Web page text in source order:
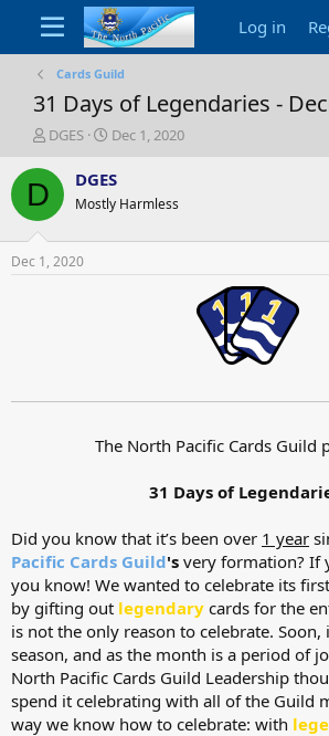
Log in
Cards Guild
31 Days of Legendaries -
T
r
e
a
t
DGES
S
a
t
Dec 1, 2020
D DGES
Mostly Harmless
Dec 1, 2020
The North Pacific Cards Guild
31 Days of
Did you know that it’s been over 1 year
Pacific Cards Guild's very formation? If
you know! We wanted to celebrate its
by gifting out legendary cards for the
is not the only reason to celebrate.
season, and as the month is a period of
North Pacific Cards Guild Leadership
spend it celebrating with all of the Guild
way we know how to celebrate: with